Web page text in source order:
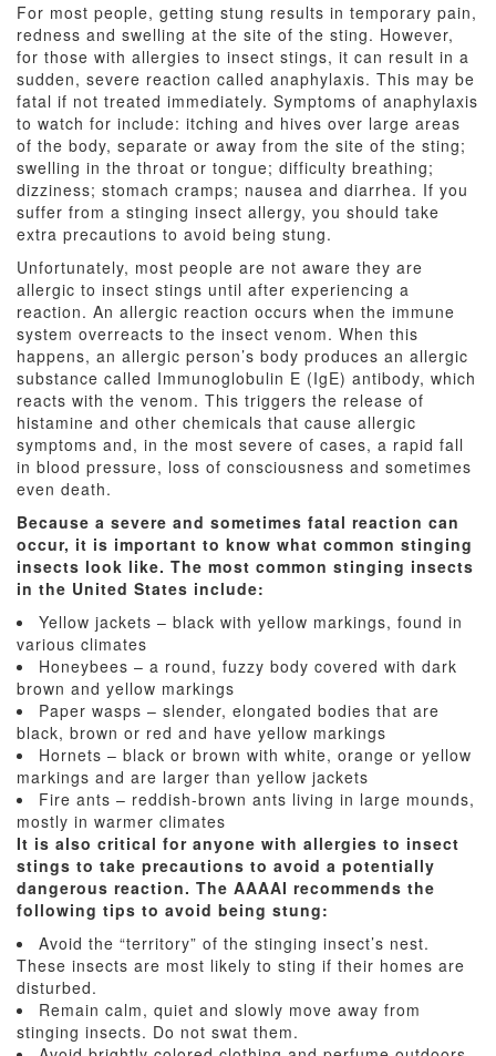
For most people, getting stung results in temporary pain,
redness and swelling at the site of the sting. However,
for those with allergies to insect stings, it can result in a
sudden, severe reaction called anaphylaxis. This may be
fatal if not treated immediately. Symptoms of anaphylaxis
to watch for include: itching and hives over large areas
of the body, separate or away from the site of the sting;
swelling in the throat or tongue; difficulty breathing;
dizziness; stomach cramps; nausea and diarrhea. If you
suffer from a stinging insect allergy, you should take
extra precautions to avoid being stung.
Unfortunately, most people are not aware they are
allergic to insect stings until after experiencing a
reaction. An allergic reaction occurs when the immune
system overreacts to the insect venom. When this
happens, an allergic person’s body produces an allergic
substance called Immunoglobulin E (IgE) antibody, which
reacts with the venom. This triggers the release of
histamine and other chemicals that cause allergic
symptoms and, in the most severe of cases, a rapid fall
in blood pressure, loss of consciousness and sometimes
even death.
Because a severe and sometimes fatal reaction can
occur, it is important to know what common stinging
insects look like. The most common stinging insects
in the United States include:
Yellow jackets – black with yellow markings, found in
various climates
Honeybees – a round, fuzzy body covered with dark
brown and yellow markings
Paper wasps – slender, elongated bodies that are
black, brown or red and have yellow markings
Hornets – black or brown with white, orange or yellow
markings and are larger than yellow jackets
Fire ants – reddish-brown ants living in large mounds,
mostly in warmer climates
It is also critical for anyone with allergies to insect
stings to take precautions to avoid a potentially
dangerous reaction. The AAAAI recommends the
following tips to avoid being stung:
Avoid the “territory” of the stinging insect’s nest.
These insects are most likely to sting if their homes are
disturbed.
Remain calm, quiet and slowly move away from
stinging insects. Do not swat them.